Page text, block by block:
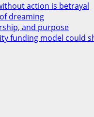
action is betrayal
dreaming
and purpose
funding model could